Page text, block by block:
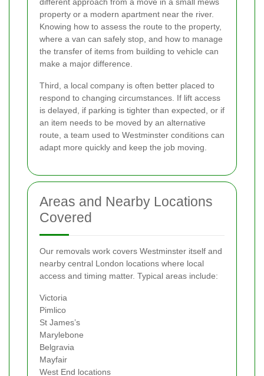
property or a modern apartment near the river.
Knowing how to assess the route to the property,
where a van can safely stop, and how to manage
the transfer of items from building to vehicle can
make a major difference.
Third, a local company is often better placed to
respond to changing circumstances. If lift access
is delayed, if parking is tighter than expected, or if
an item needs to be moved by an alternative
route, a team used to Westminster conditions can
adapt more quickly and keep the job moving.
Areas and Nearby Locations
Covered
Our removals work covers Westminster itself and
nearby central London locations where local
access and timing matter. Typical areas include:
Victoria
Pimlico
St James’s
Marylebone
Belgravia
Mayfair
West End locations